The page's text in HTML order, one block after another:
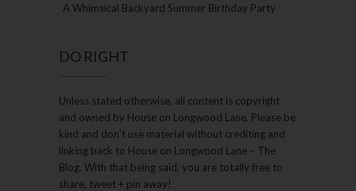
A Whimsical Backyard Summer Birthday Party
DO RIGHT
Unless stated otherwise, all content is copyright
and owned by House on Longwood Lane. Please be
kind and don’t use material without crediting and
linking back to House on Longwood Lane – The
Blog. With that being said, you are totally free to
share, tweet + pin away!